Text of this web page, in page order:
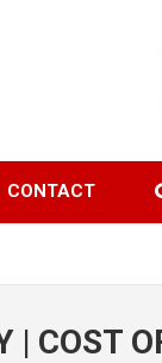
CONTACT
| COST